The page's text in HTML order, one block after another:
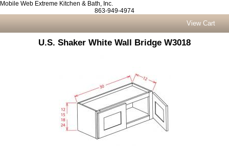
Mobile Web Extreme Kitchen & Bath, Inc.
863-949-4974
View Cart
U.S. Shaker White Wall Bridge W3018